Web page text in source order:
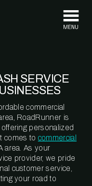
SERVICE
commercial
RoadRunner is
personalized
comes to commercial
area. As your
provider, we pride
customer service,
your road to